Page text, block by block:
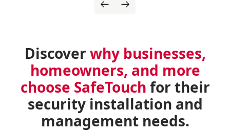
Discover why businesses,
homeowners, and more
choose SafeTouch for their
security installation and
management needs.